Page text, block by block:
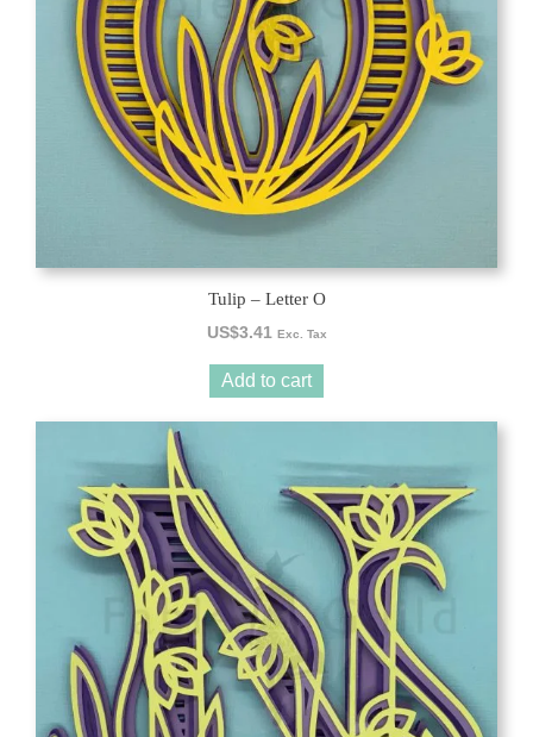
Tulip – Letter O
US$3.41 Exc. Tax
Add to cart